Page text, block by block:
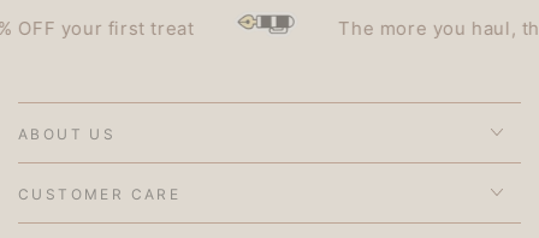
your first treat The more you haul, the
ABOUT US
CUSTOMER CARE